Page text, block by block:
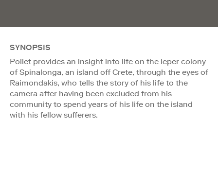
SYNOPSIS
Pollet provides an insight into life on the leper colony
of Spinalonga, an island off Crete, through the eyes of
Raimondakis, who tells the story of his life to the
camera after having been excluded from his
community to spend years of his life on the island
with his fellow sufferers.